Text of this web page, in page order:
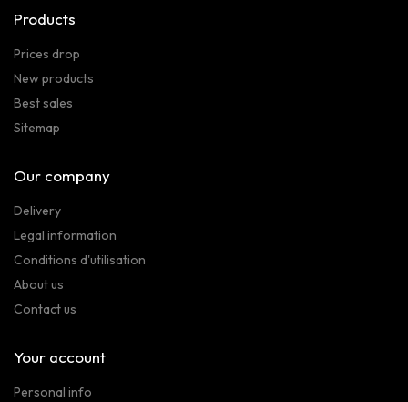
Products
Prices drop
New products
Best sales
Sitemap
Our company
Delivery
Legal information
Conditions d'utilisation
About us
Contact us
Your account
Personal info